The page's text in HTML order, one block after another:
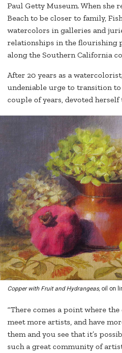
Paul Getty Museum. When she
Beach to be closer to family,
watercolors in galleries and
relationships in the flourishing
along the Southern California
After 20 years as a
undeniable urge to transition
couple of years, devoted
Copper with Fruit and Hydrangeas, oil on
“There comes a point where
meet more artists, and have
them and you see that it’s
such a great community of